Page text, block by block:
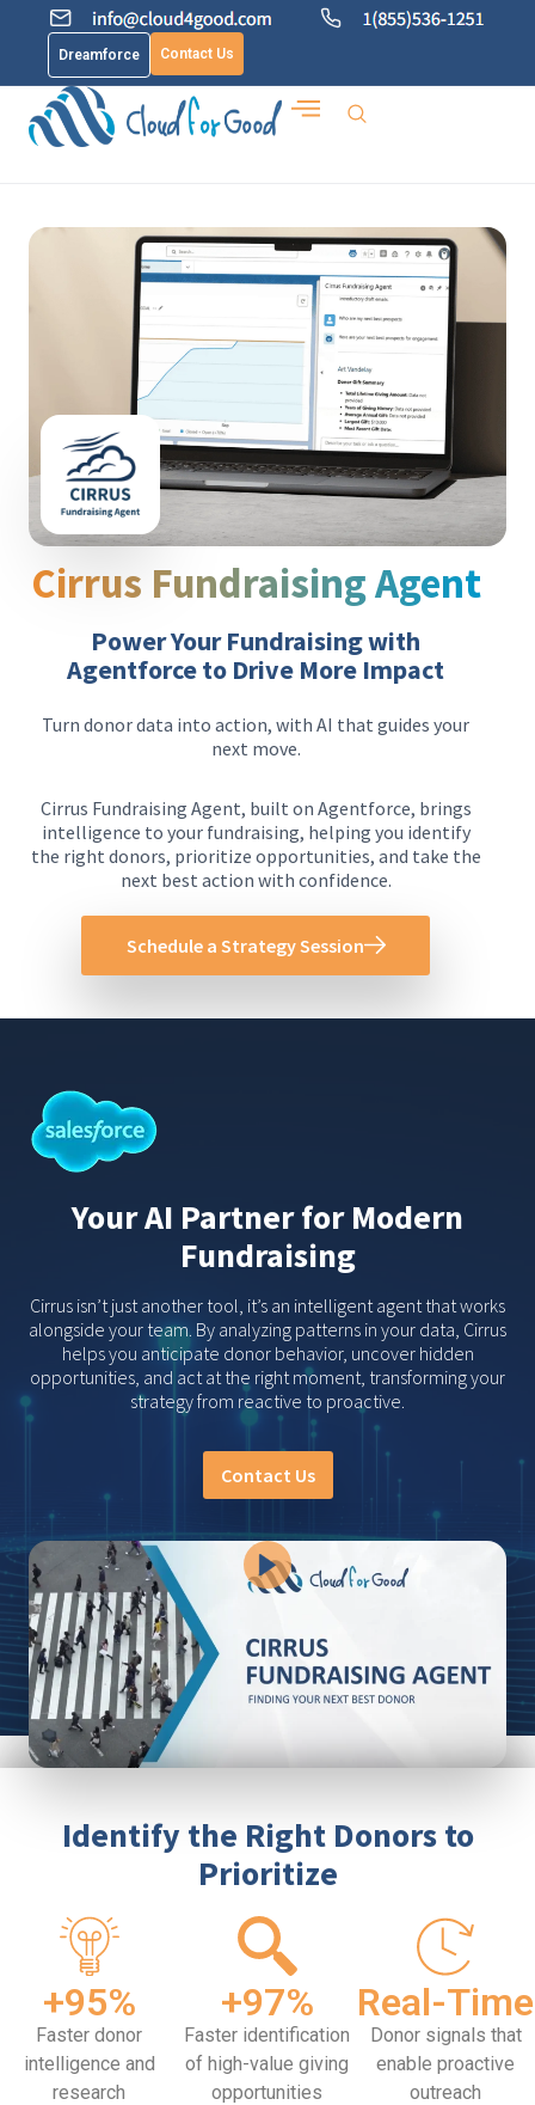
Dreamforce Contact Us
Cirrus Fundraising Agent
Power Your Fundraising with
Agentforce to Drive More Impact
Turn donor data into action, with AI that guides your
next move.
Cirrus Fundraising Agent, built on Agentforce, brings
intelligence to your fundraising, helping you identify
the right donors, prioritize opportunities, and take the
next best action with confidence.
Schedule a Strategy Session
Your AI Partner for Modern
Fundraising
Cirrus isn’t just another tool, it’s an intelligent agent that works
alongside your team. By analyzing patterns in your data, Cirrus
helps you anticipate donor behavior, uncover hidden
opportunities, and act at the right moment, transforming your
strategy from reactive to proactive.
Contact Us
Identify the Right Donors to
Prioritize
+95%
Faster donor
intelligence and
research
+97%
Faster identification
of high-value giving
opportunities
Real-Time
Donor signals that
enable proactive
outreach